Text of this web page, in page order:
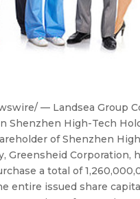
— Landsea Group
Shenzhen High-Tech
of Shenzhen
Greensheid
a total of
entire issued share